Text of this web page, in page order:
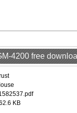
4200 free
KB